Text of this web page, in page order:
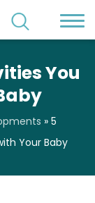
You
» 5
Your Baby